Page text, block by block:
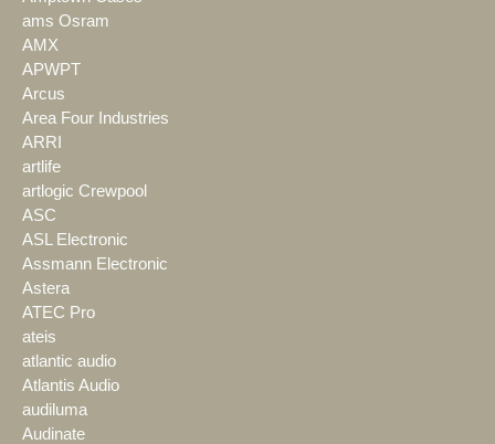
ams Osram
AMX
APWPT
Arcus
Area Four Industries
ARRI
artlife
artlogic Crewpool
ASC
ASL Electronic
Assmann Electronic
Astera
ATEC Pro
ateis
atlantic audio
Atlantis Audio
audiluma
Audinate